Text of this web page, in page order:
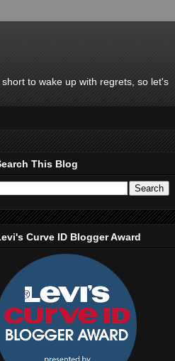
to wake up with regrets, so let's
This Blog
Curve ID Blogger Award